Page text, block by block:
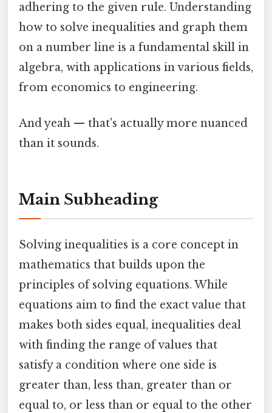
adhering to the given rule. Understanding
how to solve inequalities and graph them
on a number line is a fundamental skill in
algebra, with applications in various fields,
from economics to engineering.
And yeah — that's actually more nuanced
than it sounds.
Main Subheading
Solving inequalities is a core concept in
mathematics that builds upon the
principles of solving equations. While
equations aim to find the exact value that
makes both sides equal, inequalities deal
with finding the range of values that
satisfy a condition where one side is
greater than, less than, greater than or
equal to, or less than or equal to the other